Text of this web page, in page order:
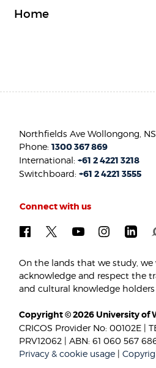
Home
Northfields Ave Wollongong,
Phone:1300 367 869
International:+61 2 4221 3218
Switchboard:+61 2 4221 3555
Connect with us
On the lands that we study, we
acknowledge and respect the
and cultural knowledge holders
Copyright © 2026 University of
CRICOS Provider No: 00102E |
PRV12062 | ABN: 61 060 567
Privacy & cookie usage |